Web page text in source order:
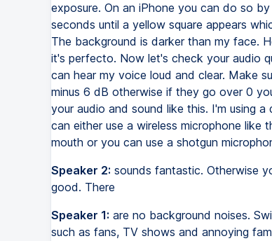
exposure. On an iPhone you can do so
seconds until a yellow square appears
The background is darker than my face.
it's perfecto. Now let's check your audio
can hear my voice loud and clear. Make
minus 6 dB otherwise if they go over 0
your audio and sound like this. I'm using
can either use a wireless microphone like
mouth or you can use a shotgun
Speaker 2: sounds fantastic. Otherwise
good. There
Speaker 1: are no background noises.
such as fans, TV shows and annoying